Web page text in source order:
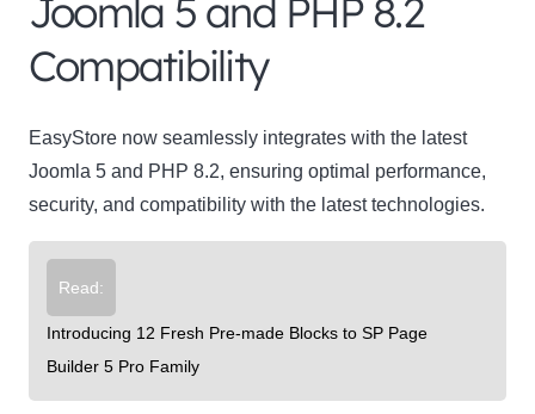
Joomla 5 and PHP 8.2
Compatibility
EasyStore now seamlessly integrates with the latest
Joomla 5 and PHP 8.2, ensuring optimal performance,
security, and compatibility with the latest technologies.
Read:
Introducing 12 Fresh Pre-made Blocks to SP Page
Builder 5 Pro Family